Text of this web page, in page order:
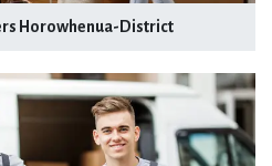
Horowhenua-District